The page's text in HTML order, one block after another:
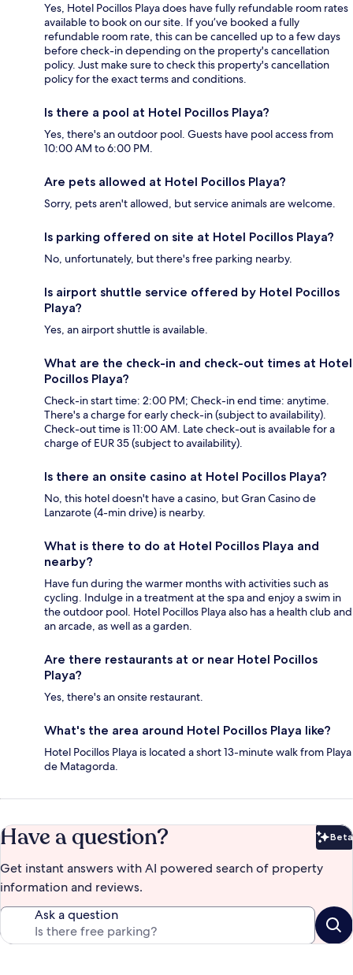
Yes, Hotel Pocillos Playa does have fully refundable room rates
available to book on our site. If you’ve booked a fully
refundable room rate, this can be cancelled up to a few days
before check-in depending on the property's cancellation
policy. Just make sure to check this property's cancellation
policy for the exact terms and conditions.
Is there a pool at Hotel Pocillos Playa?
Yes, there's an outdoor pool. Guests have pool access from
10:00 AM to 6:00 PM.
Are pets allowed at Hotel Pocillos Playa?
Sorry, pets aren't allowed, but service animals are welcome.
Is parking offered on site at Hotel Pocillos Playa?
No, unfortunately, but there's free parking nearby.
Is airport shuttle service offered by Hotel Pocillos
Playa?
Yes, an airport shuttle is available.
What are the check-in and check-out times at Hotel
Pocillos Playa?
Check-in start time: 2:00 PM; Check-in end time: anytime.
There's a charge for early check-in (subject to availability).
Check-out time is 11:00 AM. Late check-out is available for a
charge of EUR 35 (subject to availability).
Is there an onsite casino at Hotel Pocillos Playa?
No, this hotel doesn't have a casino, but Gran Casino de
Lanzarote (4-min drive) is nearby.
What is there to do at Hotel Pocillos Playa and
nearby?
Have fun during the warmer months with activities such as
cycling. Indulge in a treatment at the spa and enjoy a swim in
the outdoor pool. Hotel Pocillos Playa also has a health club and
an arcade, as well as a garden.
Are there restaurants at or near Hotel Pocillos
Playa?
Yes, there's an onsite restaurant.
What's the area around Hotel Pocillos Playa like?
Hotel Pocillos Playa is located a short 13-minute walk from Playa
de Matagorda.
Have a question? Beta
Get instant answers with AI powered search of property
information and reviews.
Ask a question